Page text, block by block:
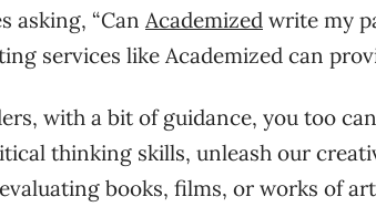
asking, “Can Academized write my
services like Academized can
with a bit of guidance, you too
thinking skills, unleash our
books, films, or works of